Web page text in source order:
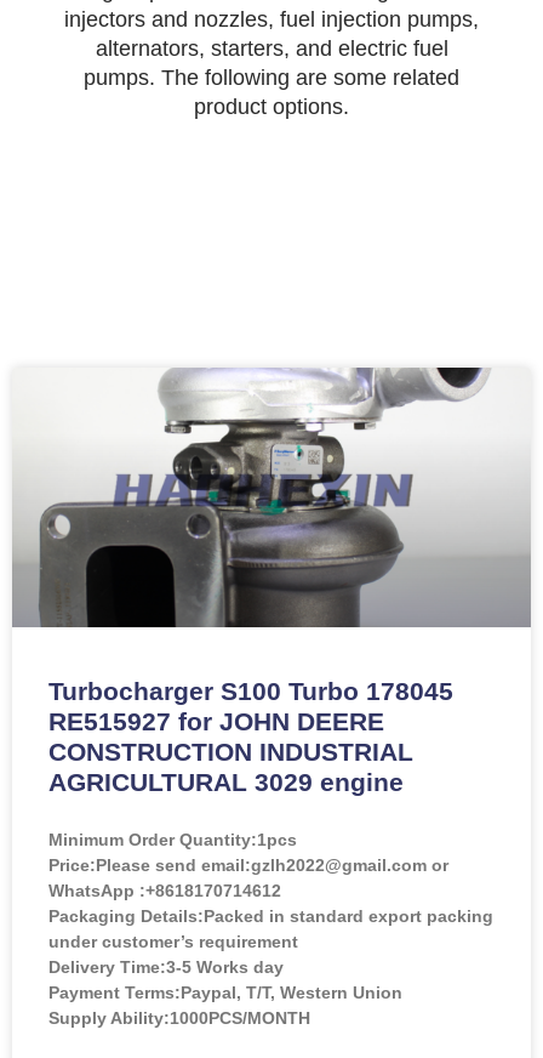
injectors and nozzles, fuel injection pumps,
alternators, starters, and electric fuel
pumps. The following are some related
product options.
Turbocharger S100 Turbo 178045
RE515927 for JOHN DEERE
CONSTRUCTION INDUSTRIAL
AGRICULTURAL 3029 engine
Minimum Order Quantity:1pcs
Price:Please send email:gzlh2022@gmail.com or
WhatsApp :+8618170714612
Packaging Details:Packed in standard export packing
under customer’s requirement
Delivery Time:3-5 Works day
Payment Terms:Paypal, T/T, Western Union
Supply Ability:1000PCS/MONTH